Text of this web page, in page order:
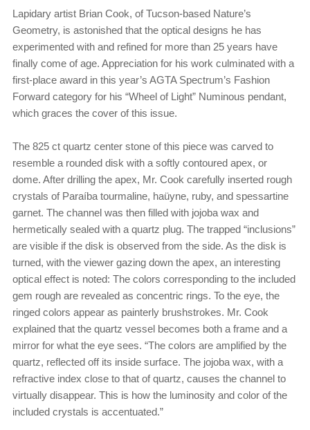
Lapidary artist Brian Cook, of Tucson-based Nature’s
Geometry, is astonished that the optical designs he has
experimented with and refined for more than 25 years have
finally come of age. Appreciation for his work culminated with a
first-place award in this year’s AGTA Spectrum’s Fashion
Forward category for his “Wheel of Light” Numinous pendant,
which graces the cover of this issue.
The 825 ct quartz center stone of this piece was carved to
resemble a rounded disk with a softly contoured apex, or
dome. After drilling the apex, Mr. Cook carefully inserted rough
crystals of Paraíba tourmaline, haüyne, ruby, and spessartine
garnet. The channel was then filled with jojoba wax and
hermetically sealed with a quartz plug. The trapped “inclusions”
are visible if the disk is observed from the side. As the disk is
turned, with the viewer gazing down the apex, an interesting
optical effect is noted: The colors corresponding to the included
gem rough are revealed as concentric rings. To the eye, the
ringed colors appear as painterly brushstrokes. Mr. Cook
explained that the quartz vessel becomes both a frame and a
mirror for what the eye sees. “The colors are amplified by the
quartz, reflected off its inside surface. The jojoba wax, with a
refractive index close to that of quartz, causes the channel to
virtually disappear. This is how the luminosity and color of the
included crystals is accentuated.”